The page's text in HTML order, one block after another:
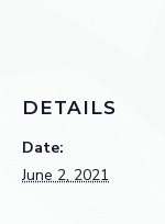
DETAILS
Date:
June 2, 2021